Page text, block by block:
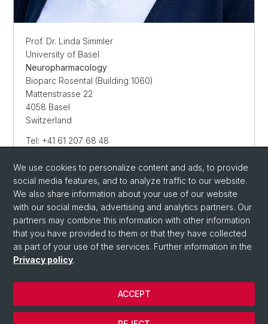
Prof. Dr. Linda Simmler
University of Basel
Neuropharmacology
Bioparc Rosental (Building 1060)
Mattenstrasse 22
4058 Basel
Switzerland
Tel: +41 61 207 68 48
E-MAIL SENDEN
© University of Basel
We use cookies to personalize content and ads, to provide
social media features, and to analyze traffic to our website.
We also share information about your use of our website
with our social media, advertising and analytics partners. Our
partners may combine this information with other information
that you have provided to them or that they have collected
as part of your use of the services. Further information in the
Privacy policy.
ACCEPT